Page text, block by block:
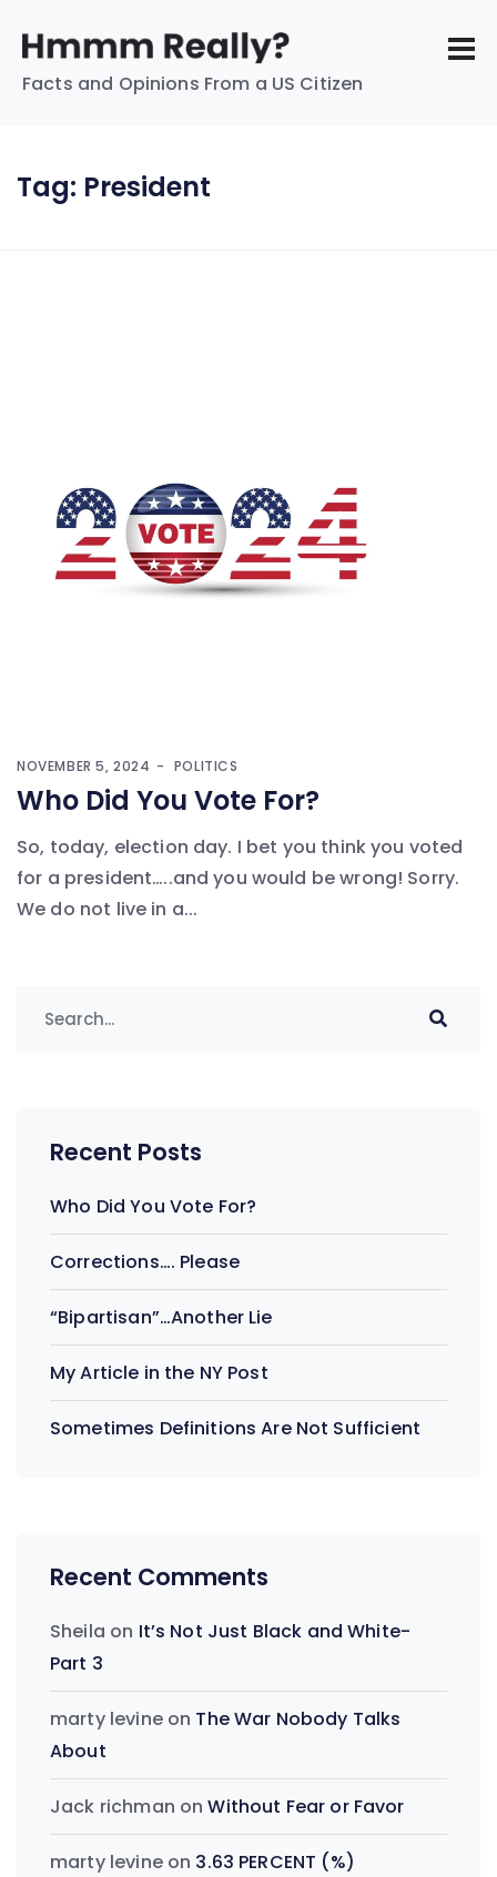
Facts and Opinions From a US Citizen
Tag: President
NOVEMBER 5, 2024 POLITICS
Who Did You Vote For?
So, today, election day. I bet you think you voted
for a president…..and you would be wrong! Sorry.
We do not live in a...
Recent Posts
Who Did You Vote For?
Corrections…. Please
“Bipartisan”…Another Lie
My Article in the NY Post
Sometimes Definitions Are Not Sufficient
Recent Comments
Sheila on It’s Not Just Black and White-
Part 3
marty levineon The War Nobody Talks
About
Jack richman onWithout Fear or Favor
marty levineon 3.63 PERCENT (%)